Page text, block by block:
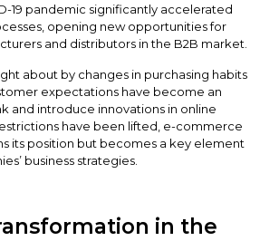
19 pandemic significantly accelerated
opening new opportunities for
and distributors in the B2B market.
about by changes in purchasing habits
expectations have become an
and introduce innovations in online
have been lifted, e-commerce
its position but becomes a key element
business strategies.
in the